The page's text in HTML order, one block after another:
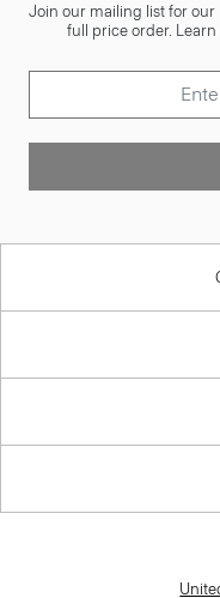
Join our mailing list for our
full price order.